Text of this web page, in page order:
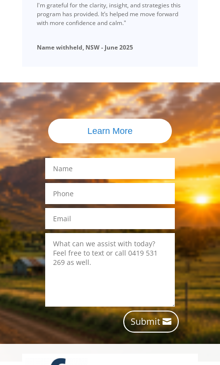
I'm grateful for the clarity, insight, and strategies this
program has provided. It’s helped me move forward
with more confidence and calm."
Name withheld, NSW - June 2025
Learn More
Submit